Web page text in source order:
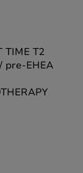
TIME T2
pre-EHEA